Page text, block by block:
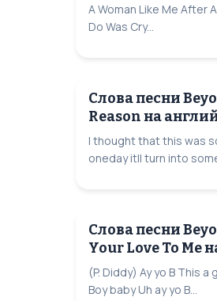
A Woman Like Me After
Do Was Cry...
Слова песни
Reason на
I thought that this was
oneday itll turn into
Слова песни
Your Love To Me
(P. Diddy) Ay yo B This
Boy baby Uh ay yo B...